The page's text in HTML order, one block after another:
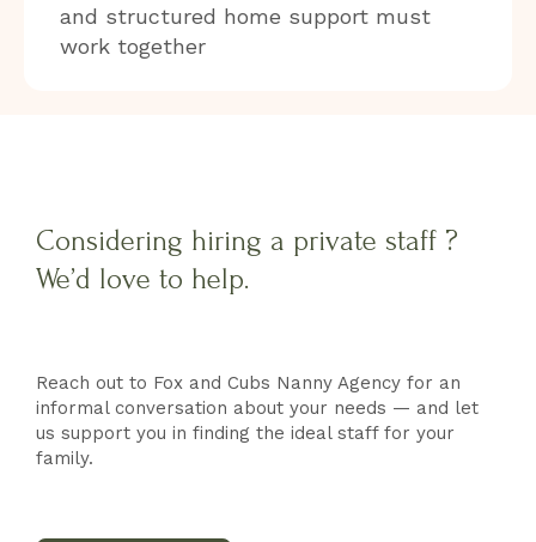
and structured home support must
work together
Considering hiring a private staff ?
We’d love to help.
Reach out to Fox and Cubs Nanny Agency for an
informal conversation about your needs — and let
us support you in finding the ideal staff for your
family.